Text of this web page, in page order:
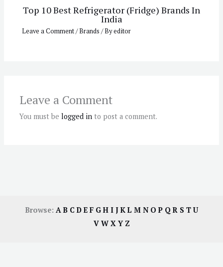
Top 10 Best Refrigerator (Fridge) Brands In
India
Leave a Comment/Brands / Byeditor
Leave a Comment
You must belogged in to post a comment.
Browse: AB CDE F GH I JKL M N OP QR S TU
V W X Y Z